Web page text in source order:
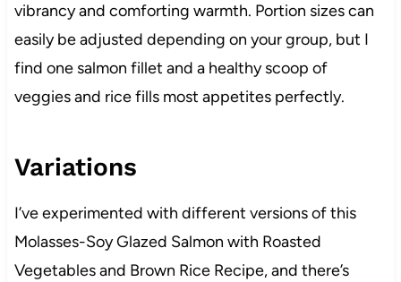
vibrancy and comforting warmth. Portion sizes can
easily be adjusted depending on your group, but I
find one salmon fillet and a healthy scoop of
veggies and rice fills most appetites perfectly.
Variations
I’ve experimented with different versions of this
Molasses-Soy Glazed Salmon with Roasted
Vegetables and Brown Rice Recipe, and there’s